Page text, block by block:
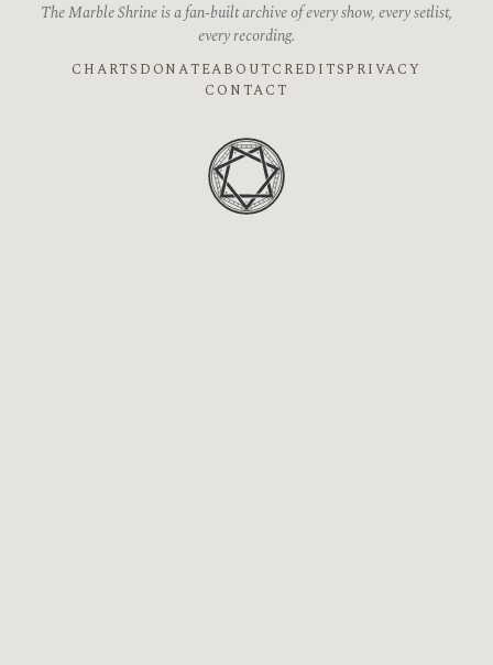
The Marble Shrine is a fan-built archive of every show, every setlist,
every recording.
CHARTS DONATEABOUTCREDITSPRIVACY
CONTACT